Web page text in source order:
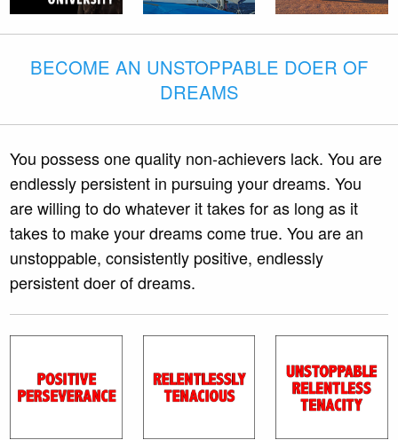
BECOME AN UNSTOPPABLE DOER OF
DREAMS
You possess one quality non-achievers lack. You are
endlessly persistent in pursuing your dreams. You
are willing to do whatever it takes for as long as it
takes to make your dreams come true. You are an
unstoppable, consistently positive, endlessly
persistent doer of dreams.